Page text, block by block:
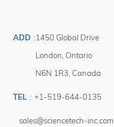
ADD :1450 Global Drive
London Ontario
N6N 1R3 Canada
TEL : +1-519-644-0135
sales@sciencetech-inc.com